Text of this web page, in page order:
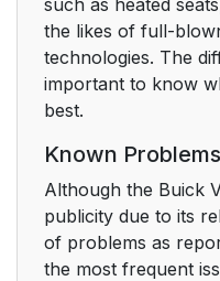
such as heated
the likes of full-
technologies. The
important to know
best.
Known Problems
Although the Buick
publicity due to its
of problems as
the most frequent